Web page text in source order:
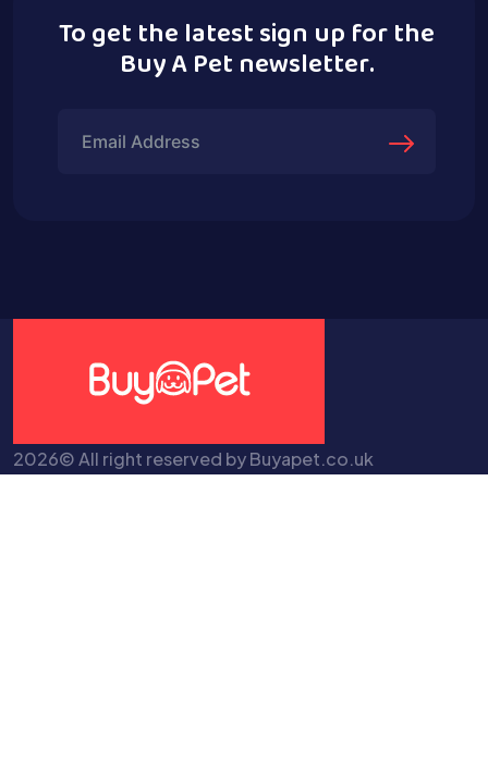
To get the latest sign up for the
Buy A Pet newsletter.
2026© All right reserved by Buyapet.co.uk